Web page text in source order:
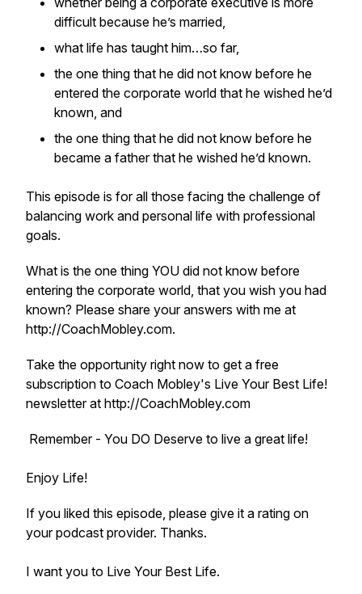
difficult because he’s married,
what life has taught him…so far,
the one thing that he did not know before he
entered the corporate world that he wished he’d
known, and
the one thing that he did not know before he
became a father that he wished he’d known.
This episode is for all those facing the challenge of
balancing work and personal life with professional
goals.
What is the one thing YOU did not know before
entering the corporate world, that you wish you had
known? Please share your answers with me at
http://CoachMobley.com.
Take the opportunity right now to get a free
subscription to Coach Mobley's Live Your Best Life!
newsletter at http://CoachMobley.com
Remember - You DO Deserve to live a great life!
Enjoy Life!
If you liked this episode, please give it a rating on
your podcast provider. Thanks.
I want you to Live Your Best Life.